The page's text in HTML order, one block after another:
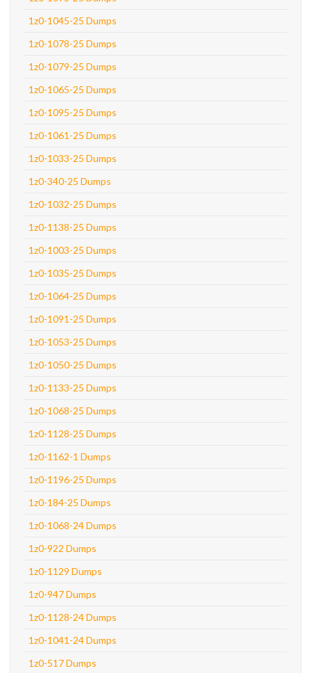
1z0-1045-25 Dumps
1z0-1078-25 Dumps
1z0-1079-25 Dumps
1z0-1065-25 Dumps
1z0-1095-25 Dumps
1z0-1061-25 Dumps
1z0-1033-25 Dumps
1z0-340-25 Dumps
1z0-1032-25 Dumps
1z0-1138-25 Dumps
1z0-1003-25 Dumps
1z0-1035-25 Dumps
1z0-1064-25 Dumps
1z0-1091-25 Dumps
1z0-1053-25 Dumps
1z0-1050-25 Dumps
1z0-1133-25 Dumps
1z0-1068-25 Dumps
1z0-1128-25 Dumps
1z0-1162-1 Dumps
1z0-1196-25 Dumps
1z0-184-25 Dumps
1z0-1068-24 Dumps
1z0-922 Dumps
1z0-1129 Dumps
1z0-947 Dumps
1z0-1128-24 Dumps
1z0-1041-24 Dumps
1z0-517 Dumps